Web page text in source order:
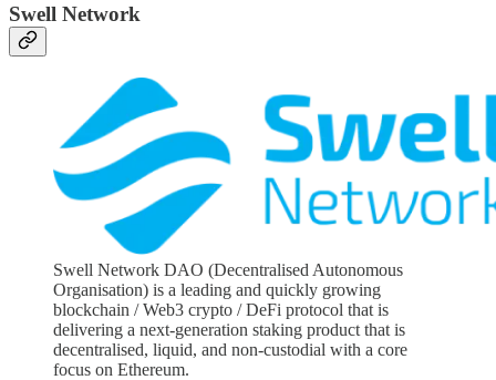
Swell Network
Swell Network DAO (Decentralised Autonomous
Organisation) is a leading and quickly growing
blockchain / Web3 crypto / DeFi protocol that is
delivering a next-generation staking product that is
decentralised, liquid, and non-custodial with a core
focus on Ethereum.